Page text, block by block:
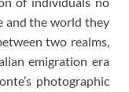
and the world they
two realms,
emigration era
photographic